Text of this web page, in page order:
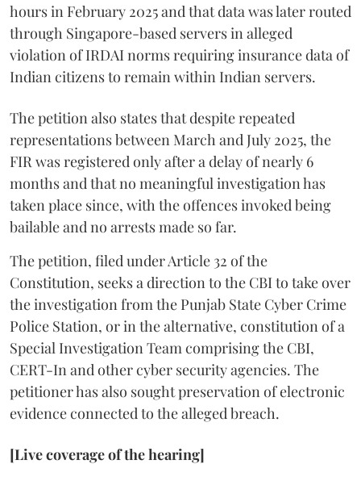
hours in February 2025 and that data was later routed
through Singapore-based servers in alleged
violation of IRDAI norms requiring insurance data of
Indian citizens to remain within Indian servers.
The petition also states that despite repeated
representations between March and July 2025, the
FIR was registered only after a delay of nearly 6
months and that no meaningful investigation has
taken place since, with the offences invoked being
bailable and no arrests made so far.
The petition, filed under Article 32 of the
Constitution, seeks a direction to the CBI to take over
the investigation from the Punjab State Cyber Crime
Police Station, or in the alternative, constitution of a
Special Investigation Team comprising the CBI,
CERT-In and other cyber security agencies. The
petitioner has also sought preservation of electronic
evidence connected to the alleged breach.
[Live coverage of the hearing]